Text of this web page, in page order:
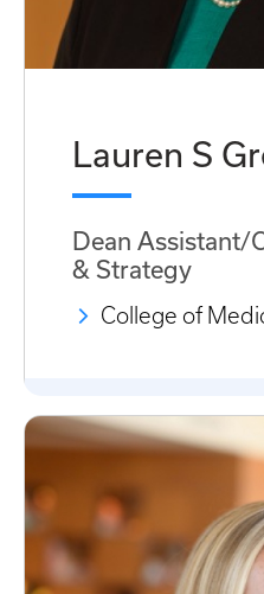
Lauren S
Dean Assistant/
& Strategy
College of